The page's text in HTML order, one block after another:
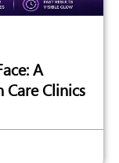
A
Clinics